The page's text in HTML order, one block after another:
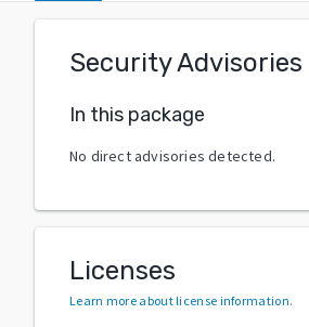
Security Advisories
In this package
No direct advisories detected.
Licenses
Learn more about license information.